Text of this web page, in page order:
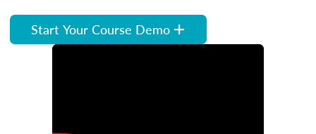
Start Your Course Demo